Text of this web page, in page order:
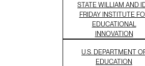
STATE WILLIAM AND
FRIDAY INSTITUTE
EDUCATIONAL
INNOVATION
U.S. DEPARTMENT
EDUCATION